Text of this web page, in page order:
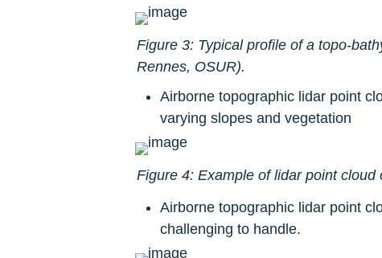
Figure 3: Typical profile of a topo-
Rennes, OSUR).
Airborne topographic lidar point
varying slopes and vegetation
Figure 4: Example of lidar point
Airborne topographic lidar point
challenging to handle.